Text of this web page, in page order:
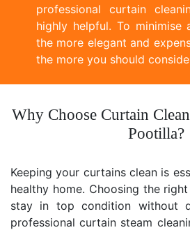
professional curtain
highly helpful. To minimise
the more elegant and
the more you should
Why Choose Curtain
Pootilla?
Keeping your curtains clean is
healthy home. Choosing the
stay in top condition without
professional curtain steam